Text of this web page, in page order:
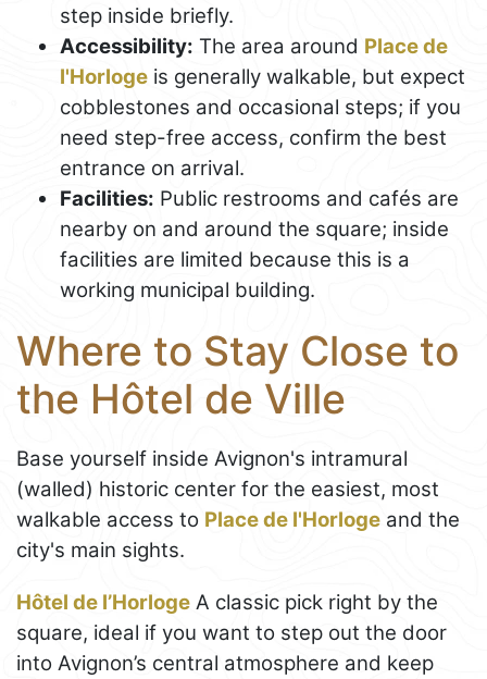
step inside briefly.
Accessibility: The area around Place de
l'Horloge is generally walkable, but expect
cobblestones and occasional steps; if you
need step-free access, confirm the best
entrance on arrival.
Facilities: Public restrooms and cafés are
nearby on and around the square; inside
facilities are limited because this is a
working municipal building.
Where to Stay Close to
the Hôtel de Ville
Base yourself inside Avignon's intramural
(walled) historic center for the easiest, most
walkable access to Place de l'Horloge and the
city's main sights.
Hôtel de l’Horloge A classic pick right by the
square, ideal if you want to step out the door
into Avignon’s central atmosphere and keep